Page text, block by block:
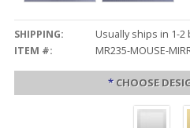
SHIPPING:
Usually ships in 1-2
ITEM #:
MR235-MOUSE-
* CHOOSE